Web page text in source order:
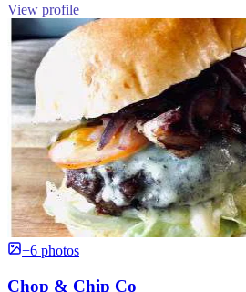
View profile
+6 photos
Chop & Chip Co